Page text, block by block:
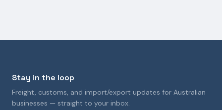
Stay in the loop
Freight, customs, and import/export updates for Australian
businesses — straight to your inbox.